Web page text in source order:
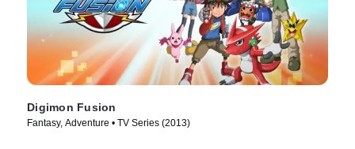
Digimon Fusion
Fantasy, Adventure • TV Series (2013)